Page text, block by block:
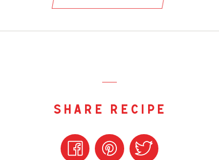
share recipe